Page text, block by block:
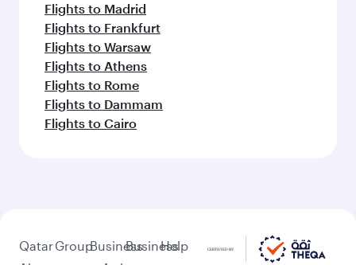
Flights to Madrid
Flights to Frankfurt
Flights to Warsaw
Flights to Athens
Flights to Rome
Flights to Dammam
Flights to Cairo
QatarGroupBusinessBusiness
Help